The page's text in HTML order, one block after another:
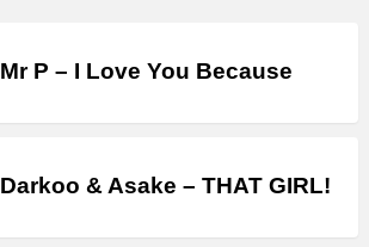
Mr P – I Love You Because
Darkoo & Asake – THAT GIRL!